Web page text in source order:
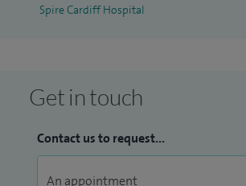
Spire Cardiff Hospital
Get in touch
Contact us to request...